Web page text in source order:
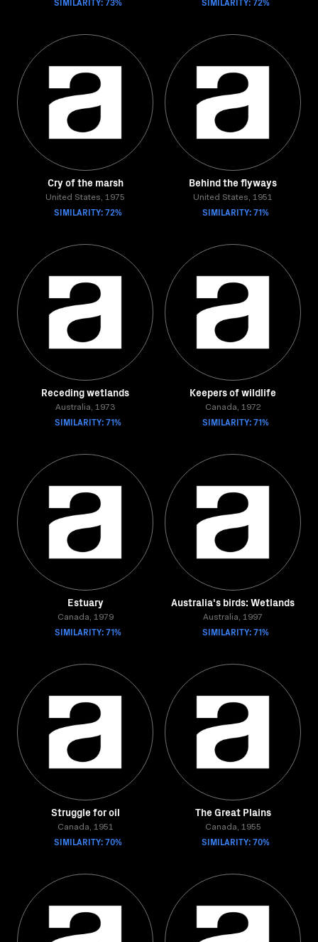
Cry of the marsh
United States, 1975
SIMILARITY: 72%
Behind the flyways
United States, 1951
SIMILARITY: 71%
Receding wetlands
Australia, 1973
SIMILARITY: 71%
Keepers of wildlife
Canada, 1972
SIMILARITY: 71%
Estuary
Canada, 1979
SIMILARITY: 71%
Australia's birds: Wetlands
Australia, 1997
SIMILARITY: 71%
Struggle for oil
Canada, 1951
SIMILARITY: 70%
The Great Plains
Canada, 1955
SIMILARITY: 70%